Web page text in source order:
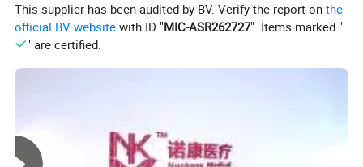
This supplier has been audited by BV. Verify the report onthe
official BV website with ID "MIC-ASR262727". Items marked "
" are certified.